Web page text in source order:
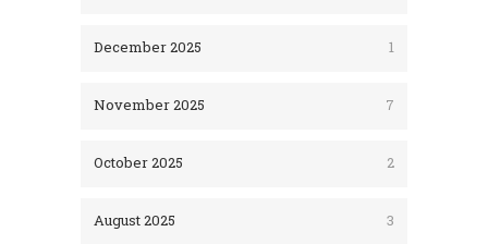
December 2025 1
November 2025 7
October 2025 2
August 2025 3